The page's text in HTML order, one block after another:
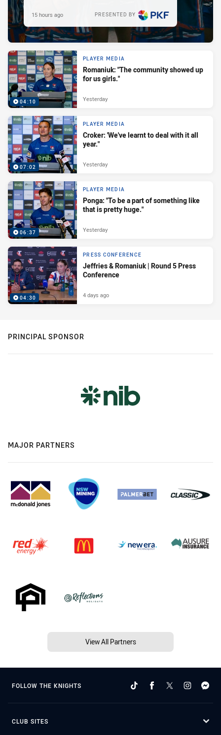
PRESENTED BY
15 hours ago
04:10
PLAYER MEDIA
Romaniuk: "The community showed up
for us girls."
Yesterday
07:02
PLAYER MEDIA
Croker: 'We've learnt to deal with it all
year."
Yesterday
06:37
PLAYER MEDIA
Ponga: "To be a part of something like
that is pretty huge."
Yesterday
04:30
PRESS CONFERENCE
Jeffries & Romaniuk | Round 5 Press
Conference
4 days ago
PRINCIPAL SPONSOR
MAJOR PARTNERS
View All Partners
FOLLOW THE KNIGHTS
CLUB SITES